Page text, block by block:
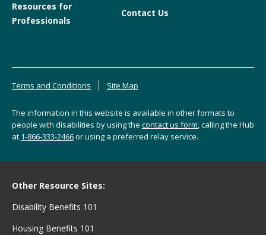
Resources for
Professionals
Contact Us
Terms and Conditions Site Map
The information in this website is available in other formats to
people with disabilities by using the contact us form, calling the Hub
at 1-866-333-2466or using a preferred relay service.
Other Resource Sites:
Disability Benefits 101
Housing Benefits 101